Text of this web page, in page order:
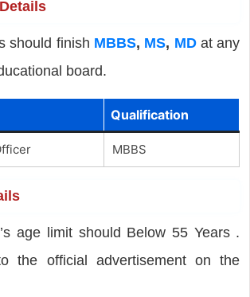
should finish MBBS, MS, MDat any
board.
Qualification
MBBS
age limit should Below 55 Years .
the official advertisement on the